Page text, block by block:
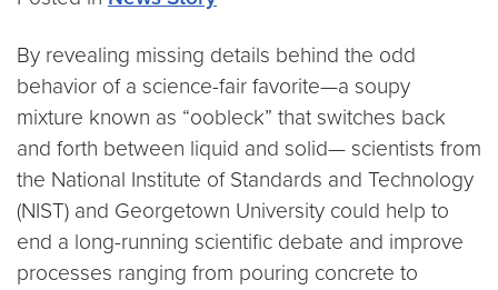
By revealing missing details behind the odd
behavior of a science-fair favorite—a soupy
mixture known as “oobleck” that switches back
and forth between liquid and solid— scientists from
the National Institute of Standards and Technology
(NIST) and Georgetown University could help to
end a long-running scientific debate and improve
processes ranging from pouring concrete to